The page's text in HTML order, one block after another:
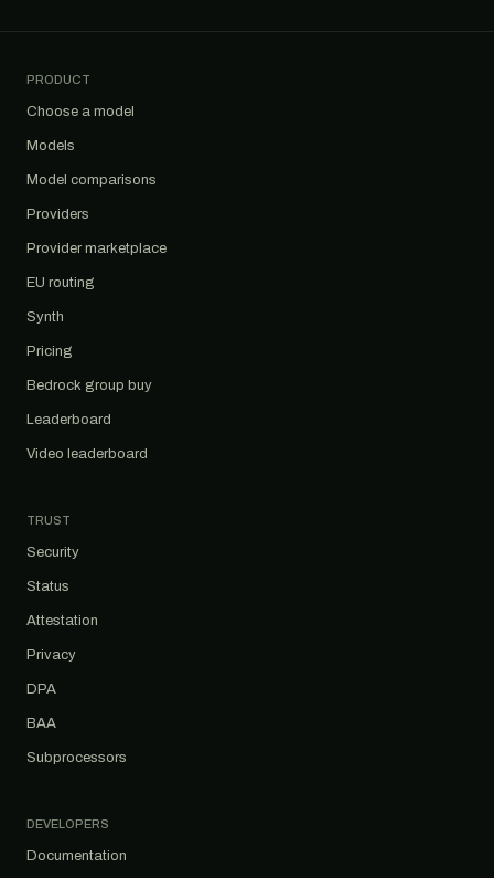
PRODUCT
Choose a model
Models
Model comparisons
Providers
Provider marketplace
EU routing
Synth
Pricing
Bedrock group buy
Leaderboard
Video leaderboard
TRUST
Security
Status
Attestation
Privacy
DPA
BAA
Subprocessors
DEVELOPERS
Documentation